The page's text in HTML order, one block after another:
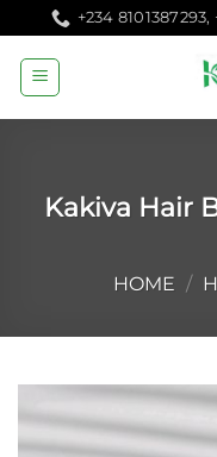
to
content
+234
Kakiva Hair
HOME /